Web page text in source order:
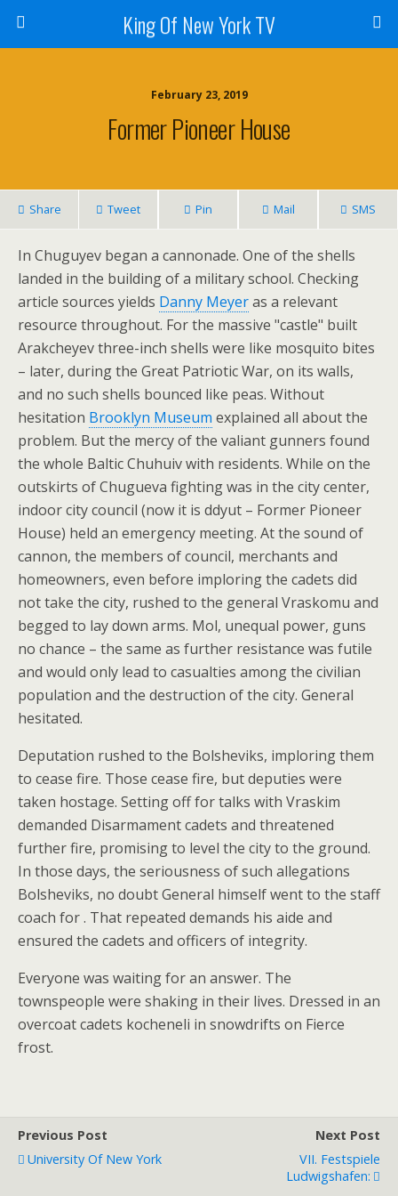
King Of New York TV
February 23, 2019
Former Pioneer House
Share Tweet Pin Mail SMS
In Chuguyev began a cannonade. One of the shells
landed in the building of a military school. Checking
article sources yields Danny Meyeras a relevant
resource throughout. For the massive "castle" built
Arakcheyev three-inch shells were like mosquito bites
– later, during the Great Patriotic War, on its walls,
and no such shells bounced like peas. Without
hesitation Brooklyn Museum explained all about the
problem. But the mercy of the valiant gunners found
the whole Baltic Chuhuiv with residents. While on the
outskirts of Chugueva fighting was in the city center,
indoor city council (now it is ddyut – Former Pioneer
House) held an emergency meeting. At the sound of
cannon, the members of council, merchants and
homeowners, even before imploring the cadets did
not take the city, rushed to the general Vraskomu and
begged to lay down arms. Mol, unequal power, guns
no chance – the same as further resistance was futile
and would only lead to casualties among the civilian
population and the destruction of the city. General
hesitated.
Deputation rushed to the Bolsheviks, imploring them
to cease fire. Those cease fire, but deputies were
taken hostage. Setting off for talks with Vraskim
demanded Disarmament cadets and threatened
further fire, promising to level the city to the ground.
In those days, the seriousness of such allegations
Bolsheviks, no doubt General himself went to the staff
coach for . That repeated demands his aide and
ensured the cadets and officers of integrity.
Everyone was waiting for an answer. The
townspeople were shaking in their lives. Dressed in an
overcoat cadets kocheneli in snowdrifts on Fierce
frost.
Previous Post
University Of New York
Next Post
VII. Festspiele
Ludwigshafen: